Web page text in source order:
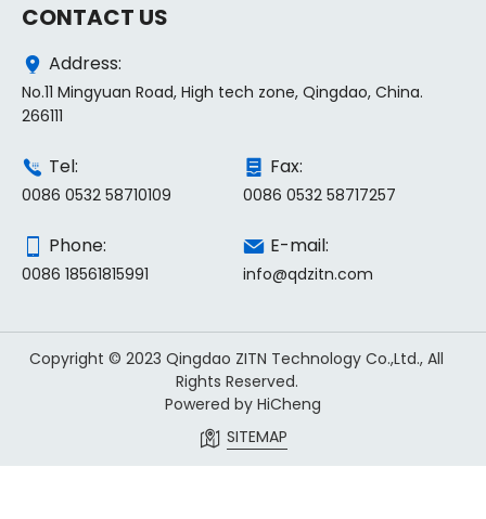
CONTACT US
Address:
No.11 Mingyuan Road, High tech zone, Qingdao, China.
266111
Tel:
0086 0532 58710109
Fax:
0086 0532 58717257
Phone:
0086 18561815991
E-mail:
info@qdzitn.com
Copyright © 2023 Qingdao ZITN Technology Co.,Ltd., All
Rights Reserved.
Powered by HiCheng
SITEMAP